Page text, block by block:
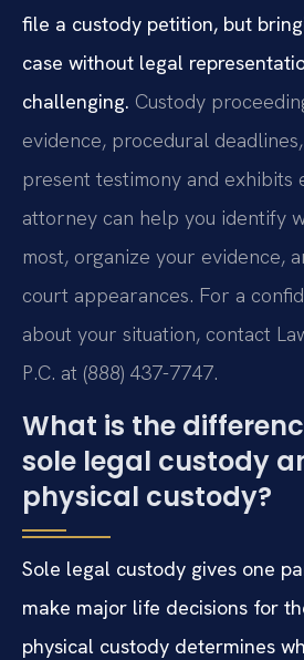
file a custody petition, but
case without legal
challenging. Custody
evidence, procedural
present testimony and exhibits
attorney can help you identify
most, organize your evidence,
court appearances. For a
about your situation, contact
P.C. at (888) 437-7747.
What is the
sole legal custody
physical custody?
Sole legal custody gives one
make major life decisions for
physical custody determines